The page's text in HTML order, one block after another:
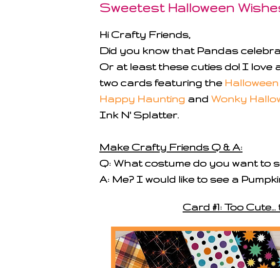
Sweetest Halloween
Hi Crafty Friends,
Did you know that Pandas
Or at least these cuties do! I love
two cards featuring the
Happy Haunting and Wonky
Ink N' Splatter.
Make Crafty Friends Q & A:
Q: What costume do you want to
A: Me? I would like to see a
Card #1: Too